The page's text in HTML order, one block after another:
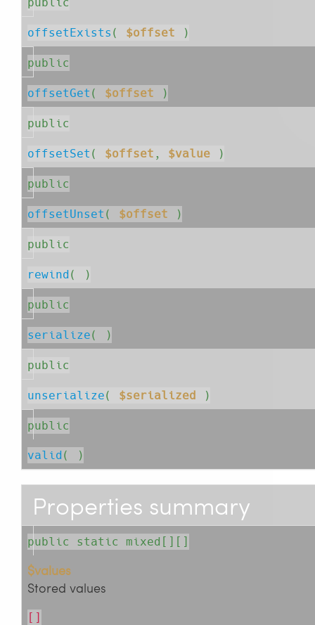
offsetExists( $offset )
public
offsetGet( $offset )
public
offsetSet( $offset, $value )
public
offsetUnset( $offset )
public
rewind( )
public
serialize( )
public
unserialize( $serialized )
public
valid( )
Properties summary
public static mixed[][]
$values
Stored values
[]